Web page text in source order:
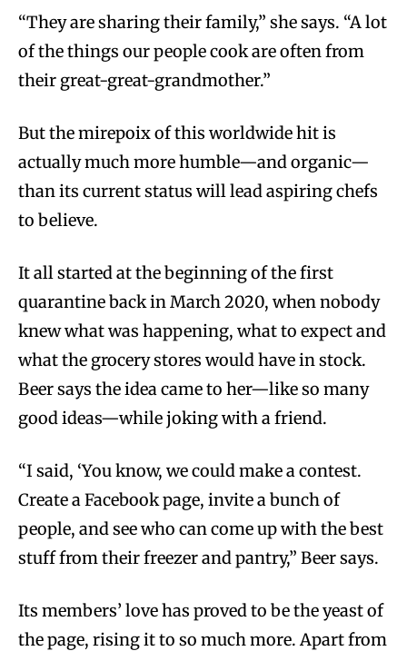
“They are sharing their family,” she says. “A lot
of the things our people cook are often from
their great-great-grandmother.”
But the mirepoix of this worldwide hit is
actually much more humble—and organic—
than its current status will lead aspiring chefs
to believe.
It all started at the beginning of the first
quarantine back in March 2020, when nobody
knew what was happening, what to expect and
what the grocery stores would have in stock.
Beer says the idea came to her—like so many
good ideas—while joking with a friend.
“I said, ‘You know, we could make a contest.
Create a Facebook page, invite a bunch of
people, and see who can come up with the best
stuff from their freezer and pantry,” Beer says.
Its members’ love has proved to be the yeast of
the page, rising it to so much more. Apart from